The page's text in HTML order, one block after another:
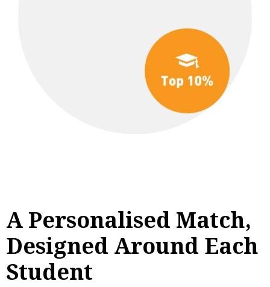
A Personalised Match,
Designed Around Each
Student